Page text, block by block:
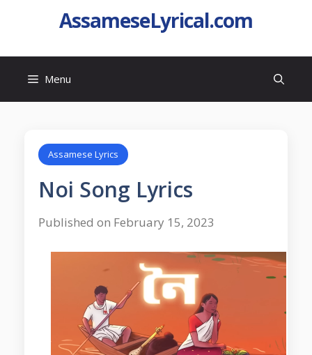
AssameseLyrical.com
Menu
Assamese Lyrics
Noi Song Lyrics
Published on February 15, 2023